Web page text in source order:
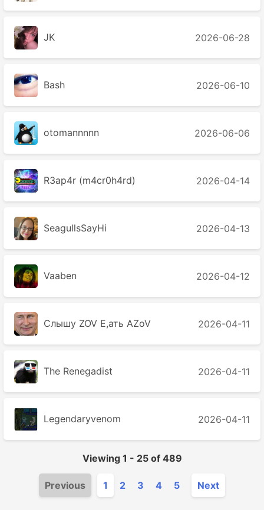
JK 2026-06-28
Bash 2026-06-10
otomannnnn 2026-06-06
R3ap4r (m4cr0h4rd) 2026-04-14
SeagullsSayHi 2026-04-13
Vaaben 2026-04-12
Слышу ZOV Е,ать AZoV 2026-04-11
The Renegadist 2026-04-11
Legendaryvenom 2026-04-11
Viewing 1 - 25of 489
Previous 1 2 3 4 5 Next